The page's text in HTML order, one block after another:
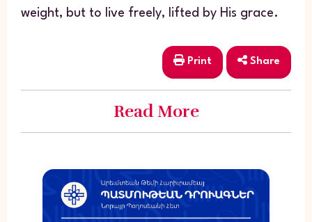
weight, but to live freely, lifted by His grace.
Print Share
Read More